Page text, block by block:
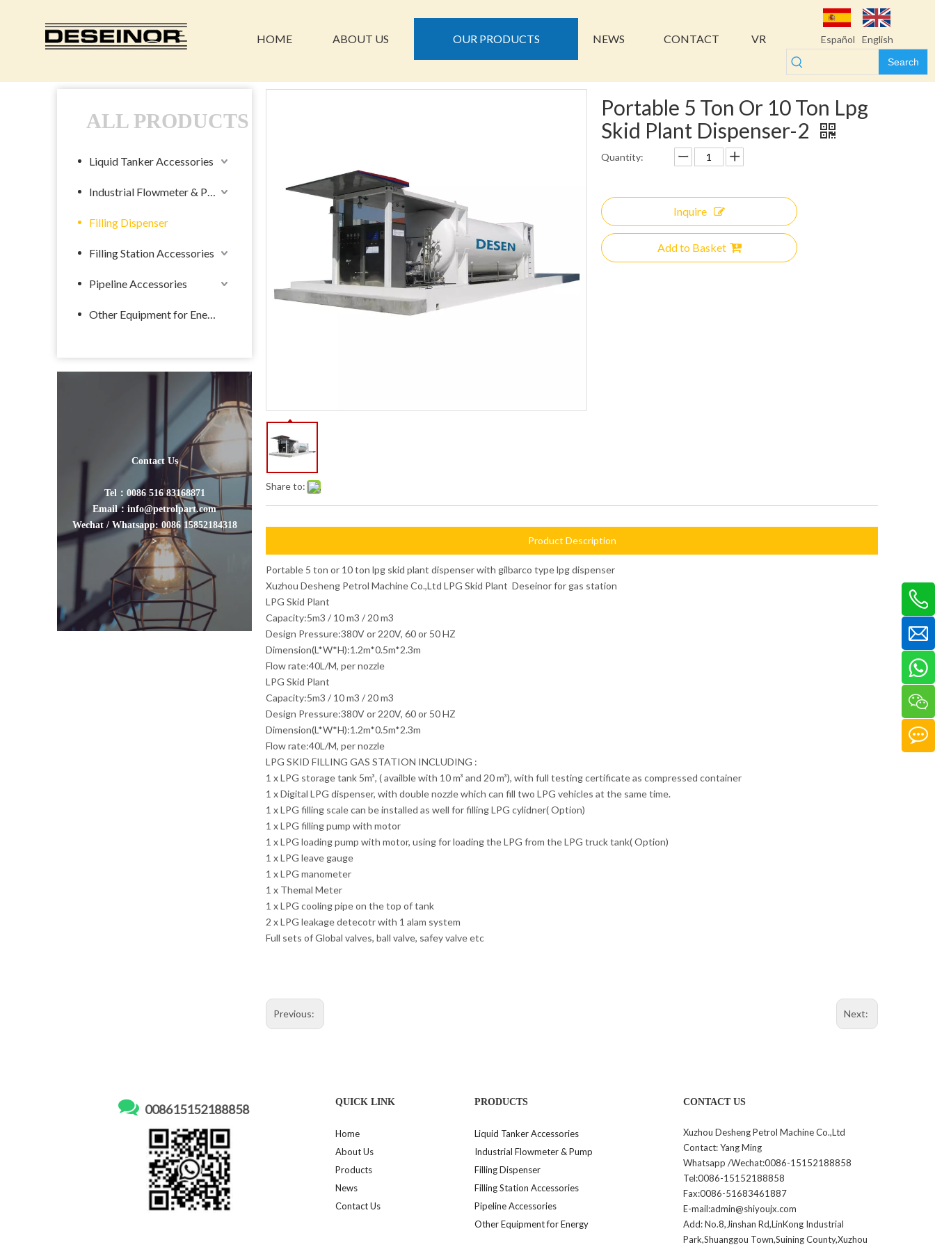
HOME ABOUT US OUR PRODUCTS NEWS CONTACT VR Español English
Search
ALL PRODUCTS
Liquid Tanker Accessories
Industrial Flowmeter & Pump
Filling Dispenser
Filling Station Accessories
Pipeline Accessories
Other Equipment for Energy
Contact Us
Tel：0086 516 83168871
Email：info@petrolpart.com
Wechat / Whatsapp: 0086 15852184318
>
Share to:
Portable 5 Ton Or 10 Ton Lpg
Skid Plant Dispenser-2
Quantity:
Inquire
Add to Basket
Product Description
Portable 5 ton or 10 ton lpg skid plant dispenser with gilbarco type lpg dispenser
Xuzhou Desheng Petrol Machine Co.,Ltd LPG Skid Plant Deseinor for gas station
LPG Skid Plant
Capacity:5m3 / 10 m3 / 20 m3
Design Pressure:380V or 220V, 60 or 50 HZ
Dimension(L*W*H):1.2m*0.5m*2.3m
Flow rate:40L/M, per nozzle
LPG Skid Plant
Capacity:5m3 / 10 m3 / 20 m3
Design Pressure:380V or 220V, 60 or 50 HZ
Dimension(L*W*H):1.2m*0.5m*2.3m
Flow rate:40L/M, per nozzle
LPG SKID FILLING GAS STATION INCLUDING :
1 x LPG storage tank 5m³, ( availble with 10 m³ and 20 m³), with full testing certificate as compressed container
1 x Digital LPG dispenser, with double nozzle which can fill two LPG vehicles at the same time.
1 x LPG filling scale can be installed as well for filling LPG cylidner( Option)
1 x LPG filling pump with motor
1 x LPG loading pump with motor, using for loading the LPG from the LPG truck tank( Option)
1 x LPG leave gauge
1 x LPG manometer
1 x Themal Meter
1 x LPG cooling pipe on the top of tank
2 x LPG leakage detecotr with 1 alam system
Full sets of Global valves, ball valve, safey valve etc
Previous: Next:
 008615152188858 QUICK LINK
Home
About Us
Products
News
Contact Us
PRODUCTS
Liquid Tanker Accessories
Industrial Flowmeter & Pump
Filling Dispenser
Filling Station Accessories
Pipeline Accessories
Other Equipment for Energy
CONTACT US
Xuzhou Desheng Petrol Machine Co.,Ltd
Contact: Yang Ming
Whatsapp /Wechat:0086-15152188858
Tel:0086-15152188858
Fax:0086-51683461887
E-mail:admin@shiyoujx.com
Add: No.8,Jinshan Rd,LinKong Industrial
Park,Shuanggou Town,Suining County,Xuzhou